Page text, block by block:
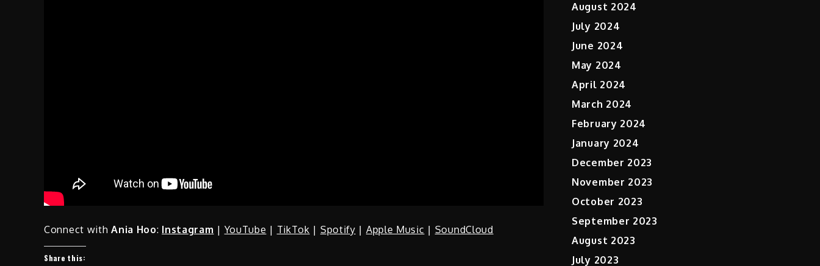
Connect withAnia Hoo: Instagram | YouTube | TikTok | Spotify | Apple Music | SoundCloud
Share this:
August 2024
July 2024
June 2024
May 2024
April 2024
March 2024
February 2024
January 2024
December 2023
November 2023
October 2023
September 2023
August 2023
July 2023